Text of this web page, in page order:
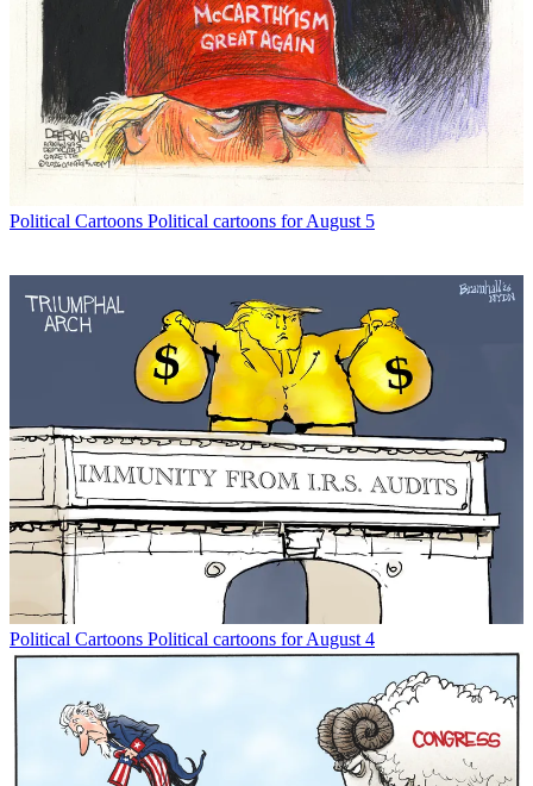
Political Cartoons Political cartoons for August 5
Political Cartoons Political cartoons for August 4